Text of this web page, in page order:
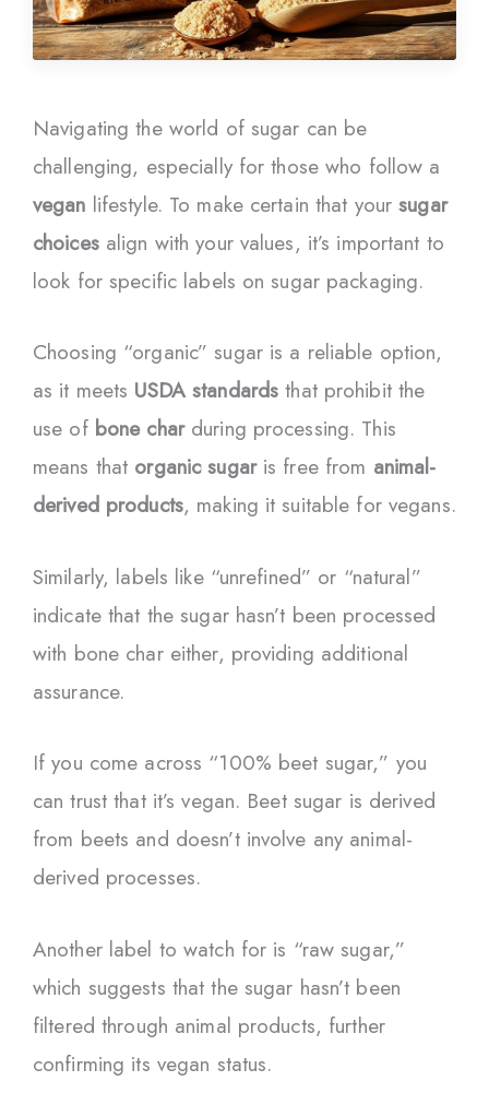
Navigating the world of sugar can be
challenging, especially for those who follow a
vegan lifestyle. To make certain that yoursugar
choicesalign with your values, it’s important to
look for specific labels on sugar packaging.
Choosing “organic” sugar is a reliable option,
as it meets USDA standards that prohibit the
use of bone charduring processing. This
means that organic sugaris free from animal-
derived products, making it suitable for vegans.
Similarly, labels like “unrefined” or “natural”
indicate that the sugar hasn’t been processed
with bone char either, providing additional
assurance.
If you come across “100% beet sugar,” you
can trust that it’s vegan. Beet sugar is derived
from beets and doesn’t involve any animal-
derived processes.
Another label to watch for is “raw sugar,”
which suggests that the sugar hasn’t been
filtered through animal products, further
confirming its vegan status.